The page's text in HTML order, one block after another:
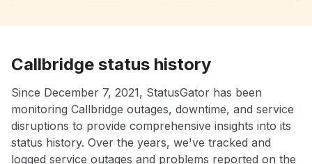
Callbridge status history
Since December 7, 2021, StatusGator has been
monitoring Callbridge outages, downtime, and service
disruptions to provide comprehensive insights into its
status history. Over the years, we've tracked and
logged service outages and problems reported on the